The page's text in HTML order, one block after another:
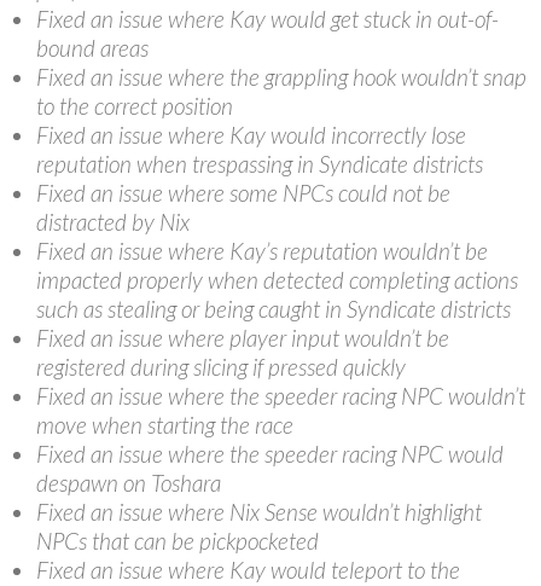
Fixed an issue where Kay would get stuck in out-of-
bound areas
Fixed an issue where the grappling hook wouldn’t snap
to the correct position
Fixed an issue where Kay would incorrectly lose
reputation when trespassing in Syndicate districts
Fixed an issue where some NPCs could not be
distracted by Nix
Fixed an issue where Kay’s reputation wouldn’t be
impacted properly when detected completing actions
such as stealing or being caught in Syndicate districts
Fixed an issue where player input wouldn’t be
registered during slicing if pressed quickly
Fixed an issue where the speeder racing NPC wouldn’t
move when starting the race
Fixed an issue where the speeder racing NPC would
despawn on Toshara
Fixed an issue where Nix Sense wouldn’t highlight
NPCs that can be pickpocketed
Fixed an issue where Kay would teleport to the